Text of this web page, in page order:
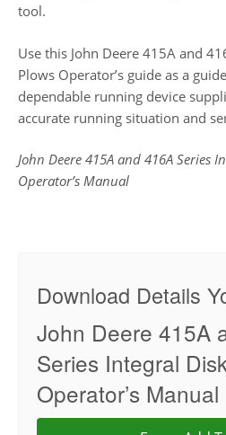
tool.
Use this John Deere 415A and
Plows Operator’s guide as a
dependable running device
accurate running situation and
John Deere 415A and 416A Series
Operator’s Manual
Download Details
John Deere 415A
Series Integral
Operator’s Manual